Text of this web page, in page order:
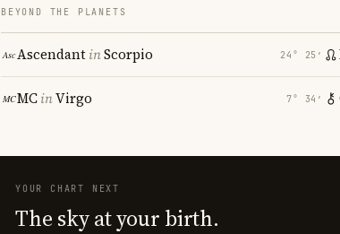
BEYOND THE PLANETS
AscendantinScorpio 24° 25′
MCinVirgo 7° 34′
YOUR CHART NEXT
The sky at your birth.